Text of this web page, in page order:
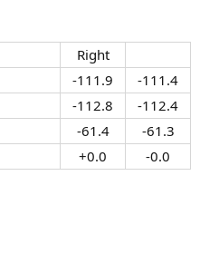
Right​
-111.9​
-111.4​
-112.8​
-112.4​
-61.4​
-61.3​
+0.0​ -0.0​